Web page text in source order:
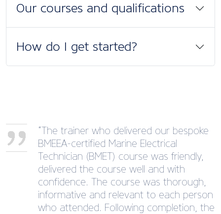
Our courses and qualifications
How do I get started?
“The trainer who delivered our bespoke
BMEEA-certified Marine Electrical
Technician (BMET) course was friendly,
delivered the course well and with
confidence. The course was thorough,
informative and relevant to each person
who attended. Following completion, the